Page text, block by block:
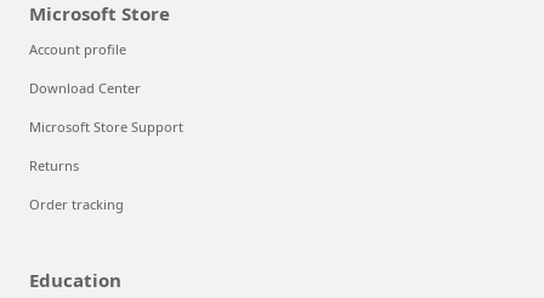
Microsoft Store
Account profile
Download Center
Microsoft Store Support
Returns
Order tracking
Education